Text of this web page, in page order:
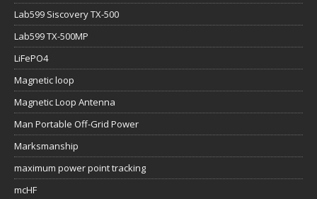
Lab599 Siscovery TX-500
Lab599 TX-500MP
LiFePO4
Magnetic loop
Magnetic Loop Antenna
Man Portable Off-Grid Power
Marksmanship
maximum power point tracking
mcHF